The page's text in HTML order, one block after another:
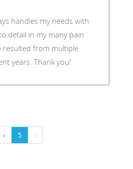
handles my needs with
detail in my many pain
resulted from multiple
years. Thank you!
‹ 5 ›